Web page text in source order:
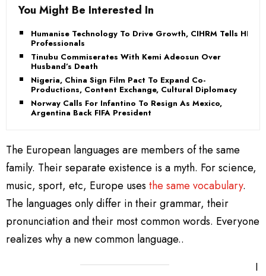
You Might Be Interested In
Humanise Technology To Drive Growth, CIHRM Tells HR
Professionals
Tinubu Commiserates With Kemi Adeosun Over
Husband’s Death
Nigeria, China Sign Film Pact To Expand Co-
Productions, Content Exchange, Cultural Diplomacy
Norway Calls For Infantino To Resign As Mexico,
Argentina Back FIFA President
The European languages are members of the same
family. Their separate existence is a myth. For science,
music, sport, etc, Europe uses the same vocabulary.
The languages only differ in their grammar, their
pronunciation and their most common words. Everyone
realizes why a new common language..
I